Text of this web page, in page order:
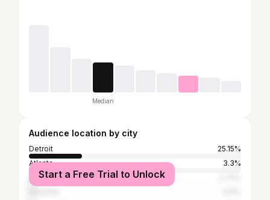
Median
Audience location by city
Detroit
25.15%
Atlanta
3.3%
Los Angeles
Start a Free Trial to Unlock